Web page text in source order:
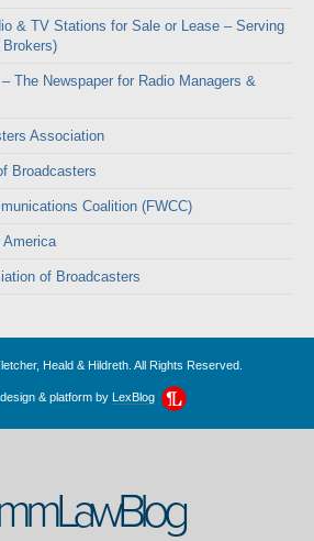
& TV Stations for Sale or Lease – Serving
The Newspaper for Radio Managers &
Association
Broadcasters
Coalition (FWCC)
of Broadcasters
Heald & Hildreth. All Rights Reserved.
& platform by LexBlog